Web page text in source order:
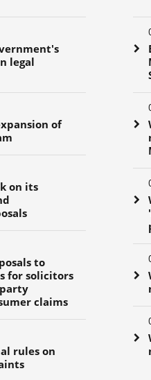
legal
of
on its
to
for solicitors
claims
rules on